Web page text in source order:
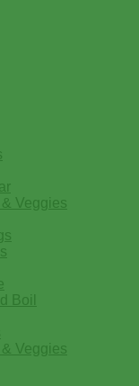
Veggies
Boil
Veggies